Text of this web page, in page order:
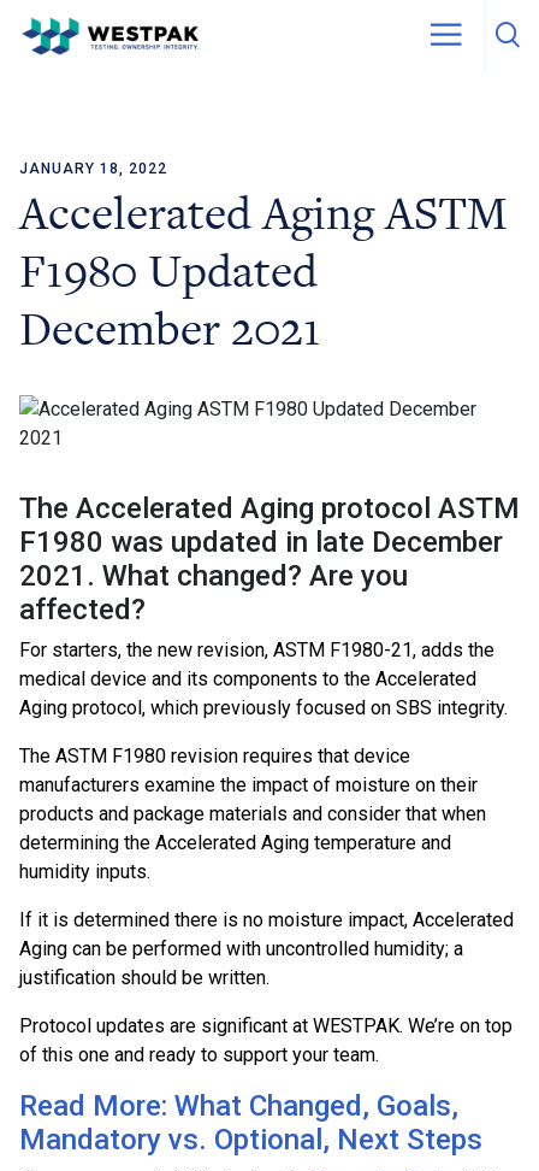
Skip to content
JANUARY 18, 2022
Accelerated Aging ASTM
F1980 Updated
December 2021
The Accelerated Aging protocol ASTM
F1980 was updated in late December
2021. What changed? Are you
affected?
For starters, the new revision, ASTM F1980-21, adds the
medical device and its components to the Accelerated
Aging protocol, which previously focused on SBS integrity.
The ASTM F1980 revision requires that device
manufacturers examine the impact of moisture on their
products and package materials and consider that when
determining the Accelerated Aging temperature and
humidity inputs.
If it is determined there is no moisture impact, Accelerated
Aging can be performed with uncontrolled humidity; a
justification should be written.
Protocol updates are significant at WESTPAK. We’re on top
of this one and ready to support your team.
Read More: What Changed, Goals,
Mandatory vs. Optional, Next Steps